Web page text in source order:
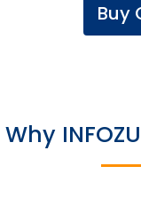
Buy
Why